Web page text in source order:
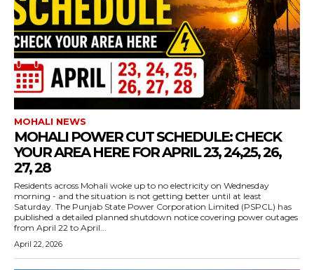
MOHALI NEWS
MOHALI POWER CUT SCHEDULE: CHECK
YOUR AREA HERE FOR APRIL 23, 24,25, 26,
27, 28
Residents across Mohali woke up to no electricity on Wednesday
morning - and the situation is not getting better until at least
Saturday. The Punjab State Power Corporation Limited (PSPCL) has
published a detailed planned shutdown notice covering power outages
from April 22 to April...
April 22, 2026